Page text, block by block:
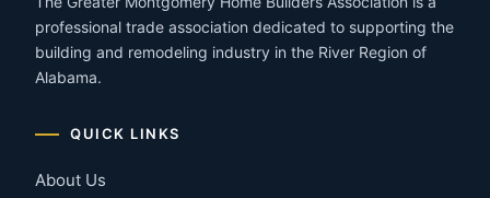
professional trade association dedicated to supporting the
building and remodeling industry in the River Region of
Alabama.
QUICK LINKS
About Us